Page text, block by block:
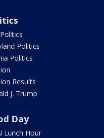
Politics
Politics
Results
J. Trump
Day
Lunch Hour